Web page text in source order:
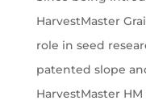
HarvestMaster
role in seed
patented slope
HarvestMaster